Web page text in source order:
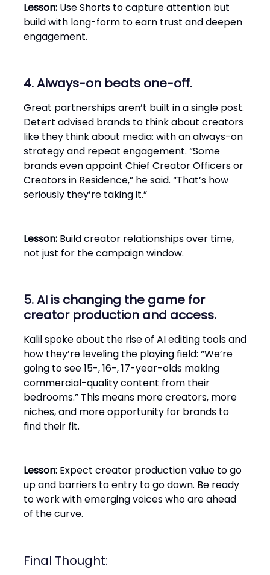
Lesson: Use Shorts to capture attention but
build with long-form to earn trust and deepen
engagement.
4. Always-on beats one-off.
Great partnerships aren’t built in a single post.
Detert advised brands to think about creators
like they think about media: with an always-on
strategy and repeat engagement. “Some
brands even appoint Chief Creator Officers or
Creators in Residence,” he said. “That’s how
seriously they’re taking it.”
Lesson: Build creator relationships over time,
not just for the campaign window.
5. AI is changing the game for
creator production and access.
Kalil spoke about the rise of AI editing tools and
how they’re leveling the playing field: “We’re
going to see 15-, 16-, 17-year-olds making
commercial-quality content from their
bedrooms.” This means more creators, more
niches, and more opportunity for brands to
find their fit.
Lesson: Expect creator production value to go
up and barriers to entry to go down. Be ready
to work with emerging voices who are ahead
of the curve.
Final Thought: